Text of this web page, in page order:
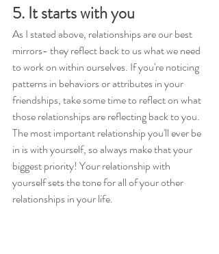
5. It starts with you
As I stated above, relationships are our best
mirrors- they reflect back to us what we need
to work on within ourselves. If you're noticing
patterns in behaviors or attributes in your
friendships, take some time to reflect on what
those relationships are reflecting back to you.
The most important relationship you'll ever be
in is with yourself, so always make that your
biggest priority! Your relationship with
yourself sets the tone for all of your other
relationships in your life.